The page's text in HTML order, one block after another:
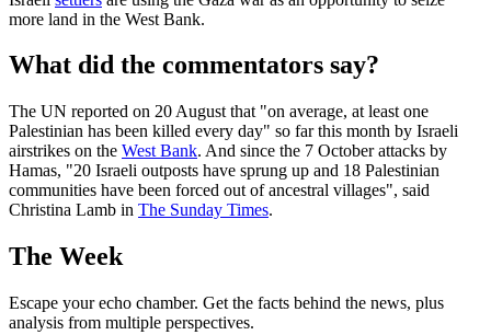
more land in the West Bank.
What did the commentators say?
The UN reported on 20 August that "on average, at least one
Palestinian has been killed every day" so far this month by Israeli
airstrikes on the West Bank. And since the 7 October attacks by
Hamas, "20 Israeli outposts have sprung up and 18 Palestinian
communities have been forced out of ancestral villages", said
Christina Lamb in The Sunday Times.
The Week
Escape your echo chamber. Get the facts behind the news, plus
analysis from multiple perspectives.